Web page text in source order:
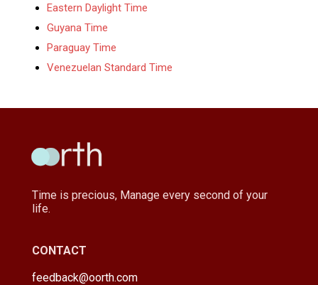
Eastern Daylight Time
Guyana Time
Paraguay Time
Venezuelan Standard Time
Time is precious, Manage every second of your
life.
CONTACT
feedback@oorth.com